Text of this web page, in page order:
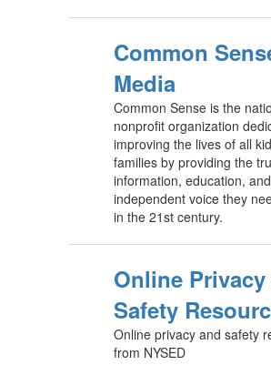
Common
Media
Common Sense is the
nonprofit organization
improving the lives of all
families by providing the
information, education, and
independent voice they
in the 21st century.
Online Privacy
Safety
Online privacy and safety
from NYSED